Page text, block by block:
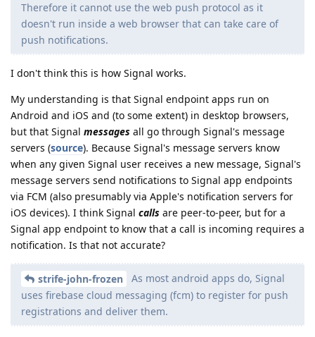
Therefore it cannot use the web push protocol as it
doesn't run inside a web browser that can take care of
push notifications.
I don't think this is how Signal works.
My understanding is that Signal endpoint apps run on
Android and iOS and (to some extent) in desktop browsers,
but that Signal messages all go through Signal's message
servers (source). Because Signal's message servers know
when any given Signal user receives a new message, Signal's
message servers send notifications to Signal app endpoints
via FCM (also presumably via Apple's notification servers for
iOS devices). I think Signal calls are peer-to-peer, but for a
Signal app endpoint to know that a call is incoming requires a
notification. Is that not accurate?
strife-john-frozen
As most android apps do, Signal
uses firebase cloud messaging (fcm) to register for push
registrations and deliver them.